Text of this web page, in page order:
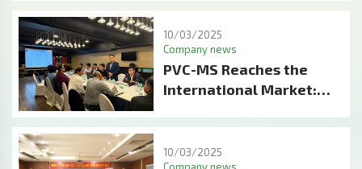
from various Group departments, visited and held a working
session with Petroleum Equipment Assembly & Metal
Structure Joint Stock Company (PVC-MS) at the PVC-MS
Port Yard.
10/03/2025
Company news
PVC-MS Reaches the
International Market:
Project of Manufacturing
Jackets and Topsides of
10/03/2025